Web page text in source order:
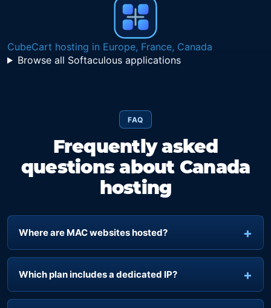
CubeCart hosting in Europe, France, Canada
Browse all Softaculous applications
FAQ
Frequently asked
questions about Canada
hosting
Where are MAC websites hosted?
Which plan includes a dedicated IP?